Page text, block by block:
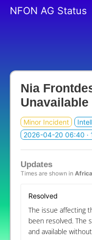
NFON AG Status
Nia
Unavailable
Minor Incident
2026-04-20 06:40
Updates
Times are shown in
Resolved
The issue affecting
been resolved. The
and available